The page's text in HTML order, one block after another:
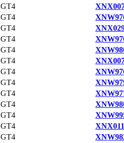
GT4
GT4
GT4
GT4
GT4
GT4
GT4
GT4
GT4
GT4
GT4
GT4
GT4